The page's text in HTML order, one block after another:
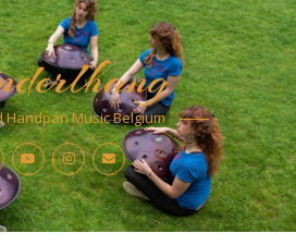
Handpan Music Belgium